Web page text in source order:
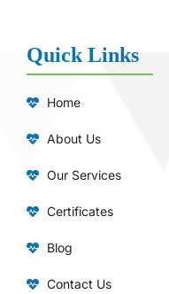
Quick Links
Home
About Us
Our Services
Certificates
Blog
Contact Us